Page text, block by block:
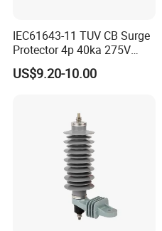
IEC61643-11 TUV CB Surge
Protector 4p 40ka 275V
SPD Surge Arrester
US$9.20-10.00